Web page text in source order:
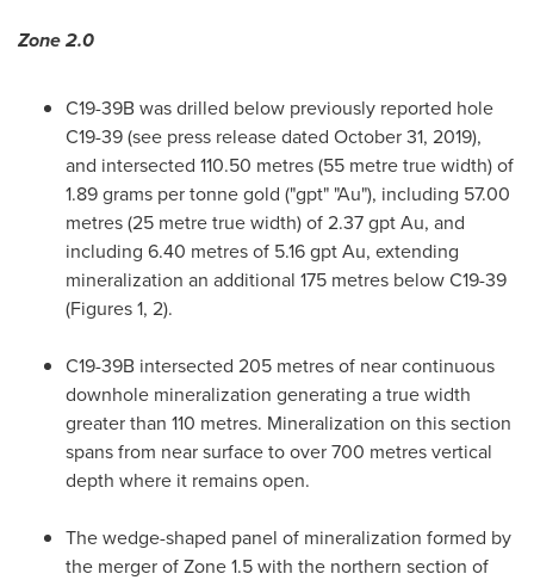
Zone 2.0
C19-39Bwas drilled below previously reported hole
C19-39 (see press release dated October 31, 2019),
and intersected 110.50 metres (55 metre true width) of
1.89 grams per tonne gold ("gpt" "Au"), including 57.00
metres (25 metre true width) of 2.37 gpt Au, and
including 6.40 metres of 5.16 gpt Au, extending
mineralization an additional 175 metres below C19-39
(Figures 1, 2).
C19-39B intersected 205 metres of near continuous
downhole mineralization generating a true width
greater than 110 metres. Mineralization on this section
spans from near surface to over 700 metres vertical
depth where it remains open.
The wedge-shaped panel of mineralization formed by
the merger of Zone 1.5 with the northern section of